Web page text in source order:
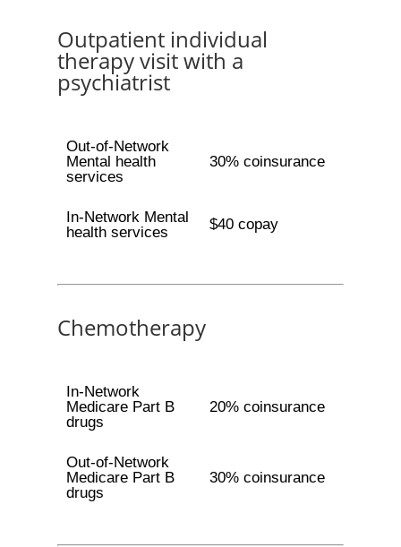
Outpatient individual
therapy visit with a
psychiatrist
Out-of-Network
Mental health
services
30% coinsurance
In-Network Mental
health services
$40 copay
Chemotherapy
In-Network
Medicare Part B
drugs
20% coinsurance
Out-of-Network
Medicare Part B
drugs
30% coinsurance